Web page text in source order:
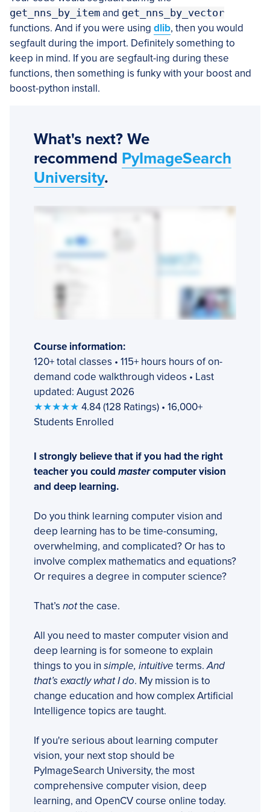
get_nns_by_item and get_nns_by_vector
functions. And if you were using dlib, then you would
segfault during the import. Definitely something to
keep in mind. If you are segfault-ing during these
functions, then something is funky with your boost and
boost-python install.
What's next? We
recommend PyImageSearch
University.
Course information:
120+ total classes • 115+ hours hours of on-
demand code walkthrough videos • Last
updated: August 2026
★★★★★ 4.84 (128 Ratings) • 16,000+
Students Enrolled
I strongly believe that if you had the right
teacher you could mastercomputer vision
and deep learning.
Do you think learning computer vision and
deep learning has to be time-consuming,
overwhelming, and complicated? Or has to
involve complex mathematics and equations?
Or requires a degree in computer science?
That’s notthe case.
All you need to master computer vision and
deep learning is for someone to explain
things to you in simple, intuitive terms.And
that’s exactly what I do. My mission is to
change education and how complex Artificial
Intelligence topics are taught.
If you're serious about learning computer
vision, your next stop should be
PyImageSearch University, the most
comprehensive computer vision, deep
learning, and OpenCV course online today.